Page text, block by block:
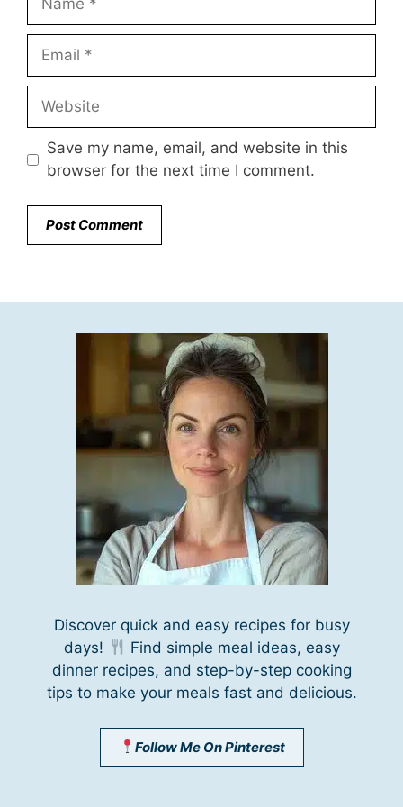
Email
Website
Save my name, email, and website in this
browser for the next time I comment.
Discover quick and easy recipes for busy
days!
Find simple meal ideas, easy
dinner recipes, and step-by-step cooking
tips to make your meals fast and delicious.
Follow Me On Pinterest